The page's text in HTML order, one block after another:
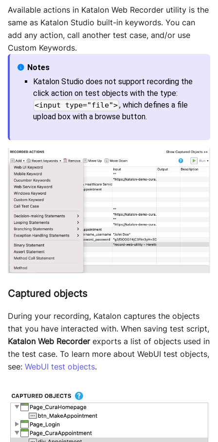
Available actions in Katalon Web Recorder utility is the
same as Katalon Studio built-in keywords. You can
add any action, call another test case, and/or use
Custom Keywords.
Katalon Studio does not support recording the
click action on test objects with the type:
<input type="file">, which defines a file
upload box with a browse button.
Captured objects
During your recording, Katalon captures the objects
that you have interacted with. When saving test script,
Katalon Web Recorderexports a list of objects used in
the test case. To learn more about WebUI test objects,
see: WebUI test objects.